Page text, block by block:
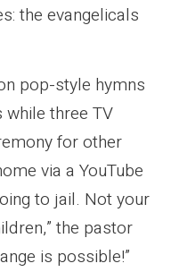
the evangelicals
pop-style hymns
three TV
for other
via a YouTube
to jail. Not your
the pastor
is possible!”